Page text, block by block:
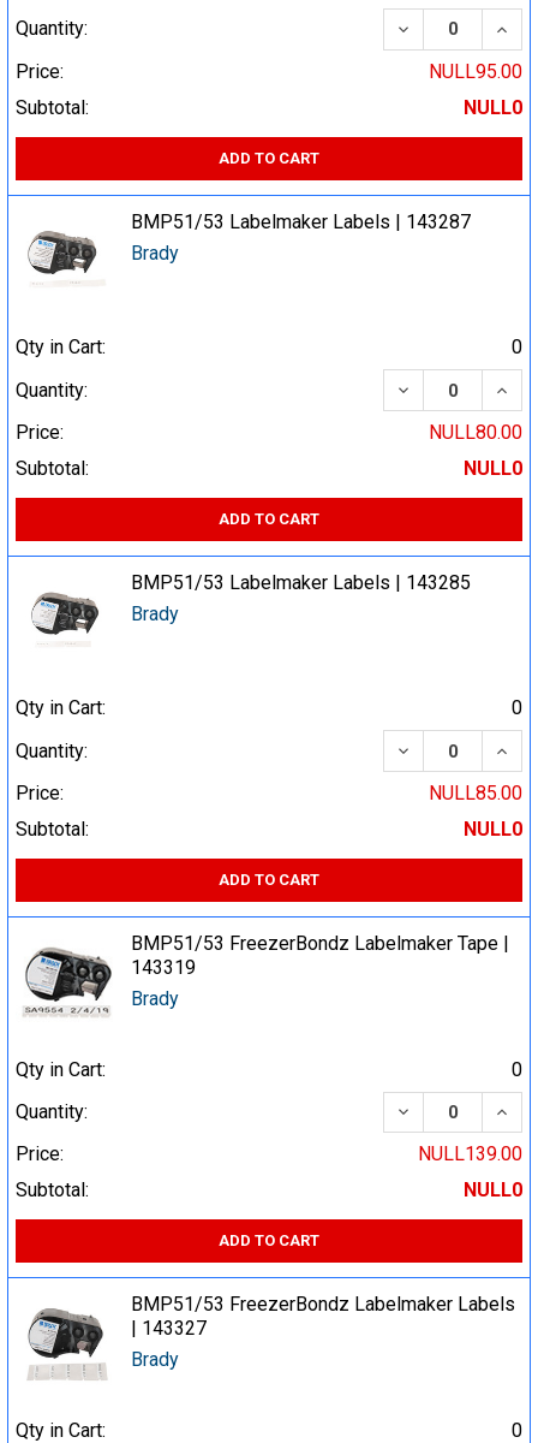
Quantity:
DECREASE
Price:
NULL95.00
Subtotal:
NULL0
ADD TO CART
BMP51/53 Labelmaker Labels | 143287
Brady
Qty in Cart:
0
Quantity:
DECREASE
Price:
NULL80.00
Subtotal:
NULL0
ADD TO CART
BMP51/53 Labelmaker Labels | 143285
Brady
Qty in Cart:
0
Quantity:
DECREASE
Price:
NULL85.00
Subtotal:
NULL0
ADD TO CART
BMP51/53 FreezerBondz Labelmaker Tape |
143319
Brady
Qty in Cart:
0
Quantity:
DECREASE
Price:
NULL139.00
Subtotal:
NULL0
ADD TO CART
BMP51/53 FreezerBondz Labelmaker Labels
| 143327
Brady
Qty in Cart:
0